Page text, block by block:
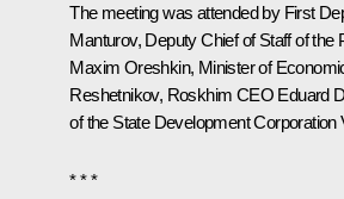
The meeting was attended by First
Manturov, Deputy Chief of Staff of the
Maxim Oreshkin, Minister of
Reshetnikov, Roskhim CEO Eduard
of the State Development Corporation
* * *